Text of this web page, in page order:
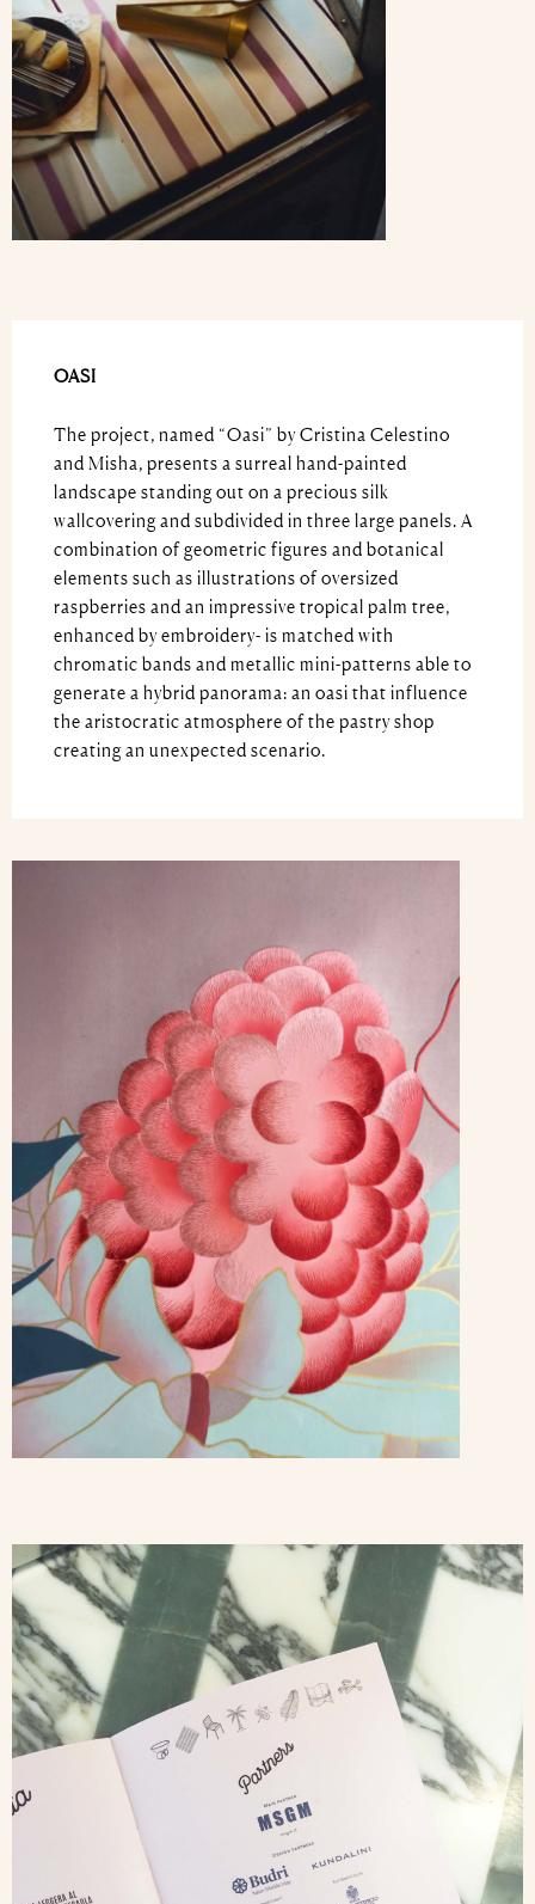
OASI
The project, named “Oasi” by Cristina Celestino
and Misha, presents a surreal hand-painted
landscape standing out on a precious silk
wallcovering and subdivided in three large panels. A
combination of geometric figures and botanical
elements such as illustrations of oversized
raspberries and an impressive tropical palm tree,
enhanced by embroidery- is matched with
chromatic bands and metallic mini-patterns able to
generate a hybrid panorama: an oasi that influence
the aristocratic atmosphere of the pastry shop
creating an unexpected scenario.